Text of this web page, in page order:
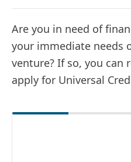
Are you in need of
your immediate needs
venture? If so, you can
apply for Universal